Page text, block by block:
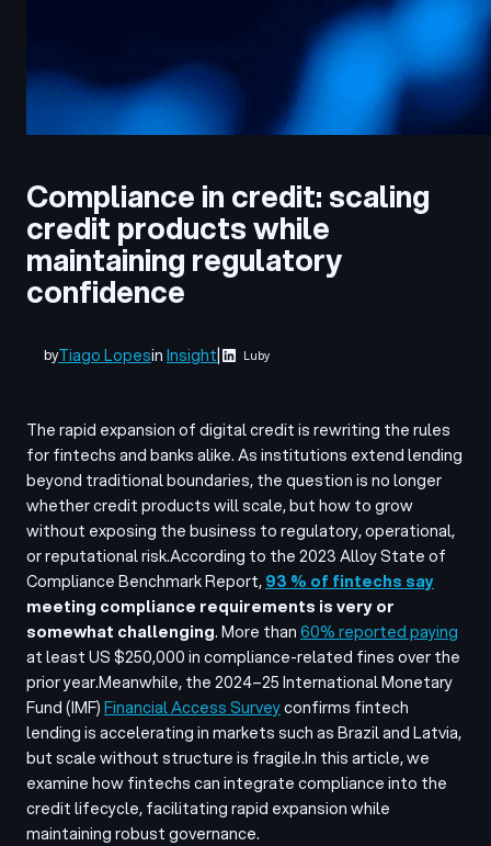
Compliance in credit: scaling
credit products while
maintaining regulatory
confidence
byTiago LopesinInsight| Luby
The rapid expansion of digital credit is rewriting the rules
for fintechs and banks alike. As institutions extend lending
beyond traditional boundaries, the question is no longer
whether credit products will scale, buthowto grow
without exposing the business to regulatory, operational,
or reputational risk.According to the 2023 AlloyState of
Compliance Benchmark Report,93 % of fintechs say
meeting compliance requirements is very or
somewhat challenging. More than60% reported paying
at least US $250,000 in compliance-related fines over the
prior year.Meanwhile, the 2024–25 International Monetary
Fund (IMF)Financial Access Surveyconfirms fintech
lending is accelerating in markets such as Brazil and Latvia,
but scale without structure is fragile.In this article, we
examine how fintechs can integrate compliance into the
credit lifecycle, facilitating rapid expansion while
maintaining robust governance.